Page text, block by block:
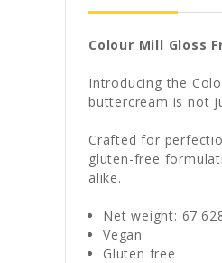
Colour Mill Gloss
Introducing the
buttercream is not
Crafted for
gluten-free
alike.
Net weight:
Vegan
Gluten free